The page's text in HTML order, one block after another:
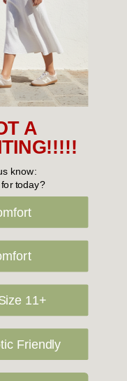
1963
A
know:
today?
11+
Friendly